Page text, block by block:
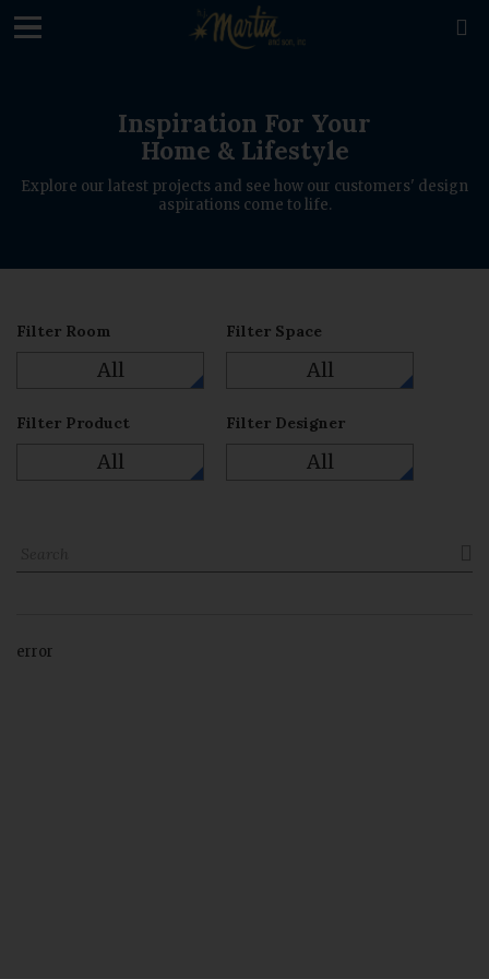

Inspiration For Your
Home & Lifestyle
Explore our latest projects and see how our customers' design
aspirations come to life.
Filter Room
All
Filter Space
All
Filter Product
All
Filter Designer
All
error
loading